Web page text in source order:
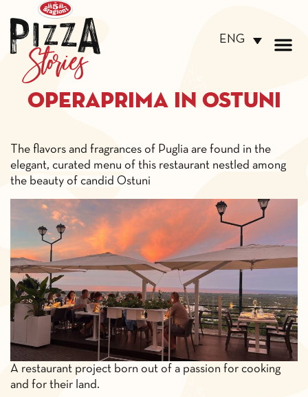
ENG
Operaprima in Ostuni
The flavors and fragrances of Puglia are found in the
elegant, curated menu of this restaurant nestled among
the beauty of candid Ostuni
A restaurant project born out of a passion for cooking
and for their land.